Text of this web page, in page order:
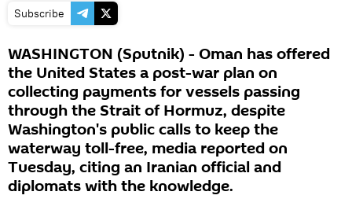
Subscribe
WASHINGTON (Sputnik) - Oman has offered
the United States a post-war plan on
collecting payments for vessels passing
through the Strait of Hormuz, despite
Washington's public calls to keep the
waterway toll-free, media reported on
Tuesday, citing an Iranian official and
diplomats with the knowledge.